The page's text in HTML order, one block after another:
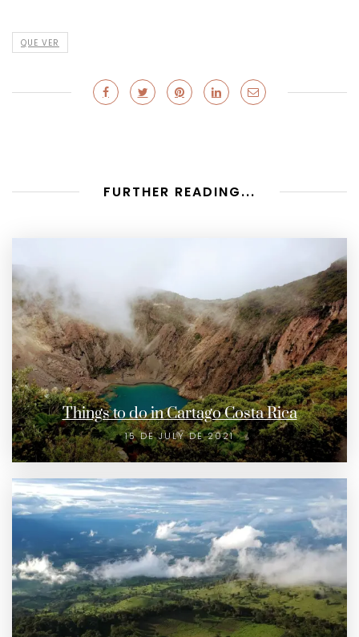
QUE VER
FURTHER READING...
Things to do in Cartago Costa Rica
15 DE JULY DE 2021